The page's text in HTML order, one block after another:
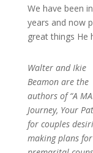
We have been
years and now
great things He
Walter and Ikie
Beamon are the
authors of “A
Journey, Your
for couples
making plans